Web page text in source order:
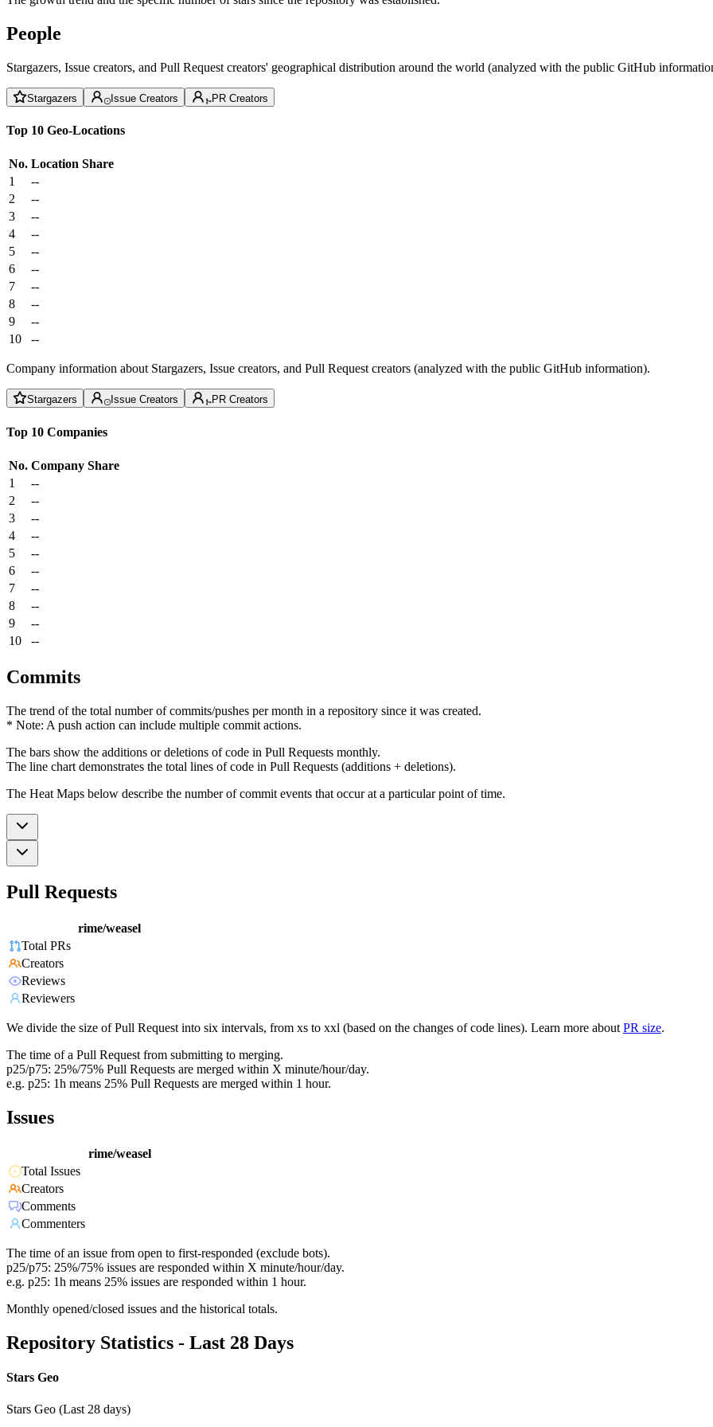
People
Stargazers, Issue creators, and Pull Request creators' geographical distribution around the world (analyzed with the public GitHub
Stargazers Issue Creators PR Creators
Top 10 Geo-Locations
No. Location Share
1
--
2
--
3
--
4
--
5
--
6
--
7
--
8
--
9
--
10
--
Company information about Stargazers, Issue creators, and Pull Request creators (analyzed with the public GitHub information).
Stargazers Issue Creators PR Creators
Top 10 Companies
No. Company Share
1
--
2
--
3
--
4
--
5
--
6
--
7
--
8
--
9
--
10
--
Commits
The trend of the total number of commits/pushes per month in a repository since it was created.
* Note: A push action can include multiple commit actions.
The bars show the additions or deletions of code in Pull Requests monthly.
The line chart demonstrates the total lines of code in Pull Requests (additions + deletions).
The Heat Maps below describe the number of commit events that occur at a particular point of time.
Pull Requests
rime/weasel
Total PRs
Creators
Reviews
Reviewers
We divide the size of Pull Request into six intervals, from xs to xxl (based on the changes of code lines). Learn more about PR size.
The time of a Pull Request from submitting to merging.
p25/p75: 25%/75% Pull Requests are merged within X minute/hour/day.
e.g. p25: 1h means 25% Pull Requests are merged within 1 hour.
Issues
rime/weasel
Total Issues
Creators
Comments
Commenters
The time of an issue from open to first-responded (exclude bots).
p25/p75: 25%/75% issues are responded within X minute/hour/day.
e.g. p25: 1h means 25% issues are responded within 1 hour.
Monthly opened/closed issues and the historical totals.
Repository Statistics - Last 28 Days
Stars Geo
Stars Geo (Last 28 days)